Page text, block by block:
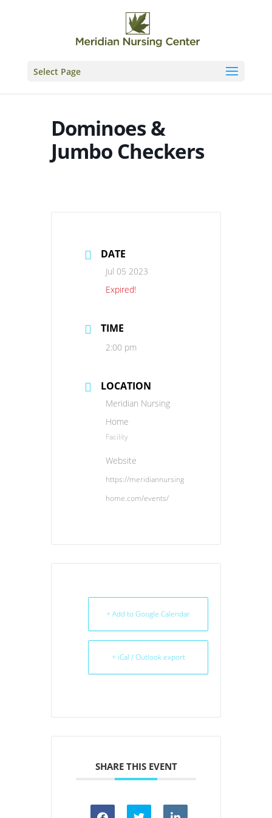
Select Page
Dominoes &
Jumbo Checkers
DATE
Jul 05 2023
Expired!
TIME
2:00 pm
LOCATION
Meridian Nursing
Home
Facility
Website
https://meridiannursing
home.com/events/
+ Add to Google Calendar
+ iCal / Outlook export
SHARE THIS EVENT